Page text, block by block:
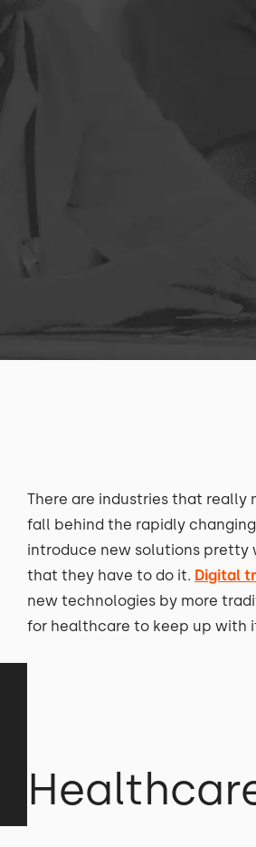
There are industries that really
fall behind the rapidly
introduce new solutions pretty
that they have to do it. Digital
new technologies by more
for healthcare to keep up with